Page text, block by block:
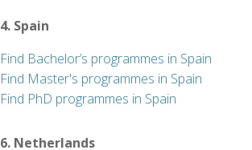
4. Spain
Find Bachelor’s programmes in Spain
Find Master's programmes in Spain
Find PhD programmes in Spain
6. Netherlands